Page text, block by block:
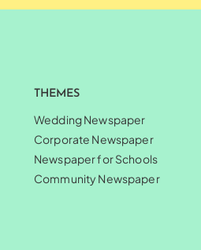
THEMES
Wedding Newspaper
Corporate Newspaper
Newspaper for Schools
Community Newspaper